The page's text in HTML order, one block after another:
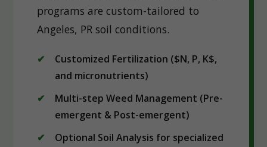
programs are custom-tailored to
Angeles, PR soil conditions.
Customized Fertilization ($N, P, K$,
and micronutrients)
Multi-step Weed Management (Pre-
emergent & Post-emergent)
Optional Soil Analysis for specialized